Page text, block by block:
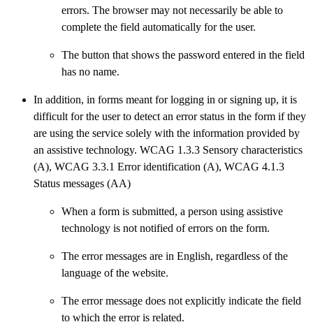
errors. The browser may not necessarily be able to
complete the field automatically for the user.
The button that shows the password entered in the field
has no name.
In addition, in forms meant for logging in or signing up, it is
difficult for the user to detect an error status in the form if they
are using the service solely with the information provided by
an assistive technology. WCAG 1.3.3 Sensory characteristics
(A), WCAG 3.3.1 Error identification (A), WCAG 4.1.3
Status messages (AA)
When a form is submitted, a person using assistive
technology is not notified of errors on the form.
The error messages are in English, regardless of the
language of the website.
The error message does not explicitly indicate the field
to which the error is related.